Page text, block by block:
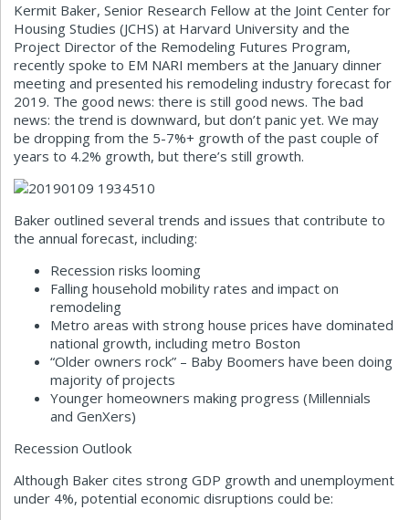
Kermit Baker, Senior Research Fellow at the Joint Center for
Housing Studies (JCHS) at Harvard University and the
Project Director of the Remodeling Futures Program,
recently spoke to EM NARI members at the January dinner
meeting and presented his remodeling industry forecast for
2019. The good news: there is still good news. The bad
news: the trend is downward, but don’t panic yet. We may
be dropping from the 5-7%+ growth of the past couple of
years to 4.2% growth, but there’s still growth.
Baker outlined several trends and issues that contribute to
the annual forecast, including:
Recession risks looming
Falling household mobility rates and impact on
remodeling
Metro areas with strong house prices have dominated
national growth, including metro Boston
“Older owners rock” – Baby Boomers have been doing
majority of projects
Younger homeowners making progress (Millennials
and GenXers)
Recession Outlook
Although Baker cites strong GDP growth and unemployment
under 4%, potential economic disruptions could be: